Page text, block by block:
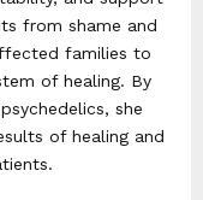
from shame and
families to
of healing. By
she
of healing and